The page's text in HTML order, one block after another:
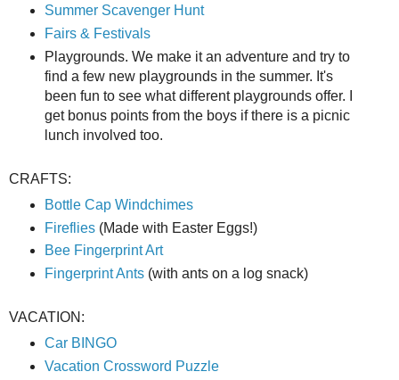
Summer Scavenger Hunt
Fairs & Festivals
Playgrounds. We make it an adventure and try to
find a few new playgrounds in the summer. It's
been fun to see what different playgrounds offer. I
get bonus points from the boys if there is a picnic
lunch involved too.
CRAFTS:
Bottle Cap Windchimes
Fireflies(Made with Easter Eggs!)
Bee Fingerprint Art
Fingerprint Ants(with ants on a log snack)
VACATION:
Car BINGO
Vacation Crossword Puzzle